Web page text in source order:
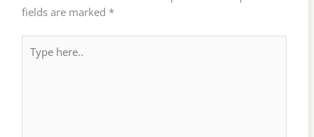
fields are marked *
here..